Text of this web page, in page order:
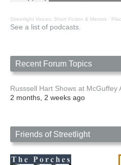
Streetlight Voices: Short Fiction & Memoir ·
See a list of podcasts.
Recent Forum Topics
Russsell Hart Shows at McGuffey
2 months, 2 weeks ago
Friends of Streetlight